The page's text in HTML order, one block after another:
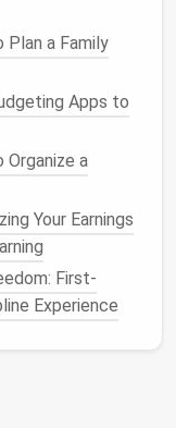
your mental
a sea of digital
is the
workspace.
Plan a Family
Apps to
Organize a
Your Earnings
First-
Experience